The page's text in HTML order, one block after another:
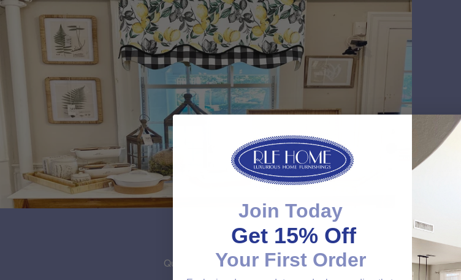
Quality Unmatched
Join Today
Get 15% Off
Your First Order